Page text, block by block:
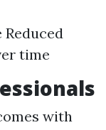
time
with